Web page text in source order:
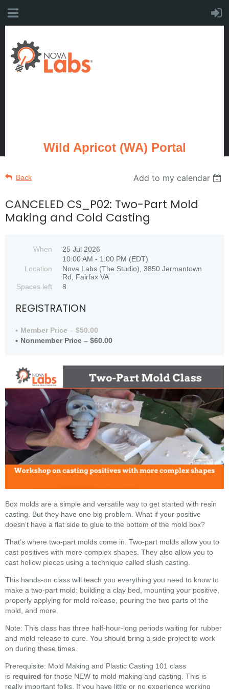
Wild Apricot (WA) Portal
Back Add to my calendar
CANCELED CS_P02: Two-Part Mold
Making and Cold Casting
When
25 Jul 2026
10:00 AM - 1:00 PM (EDT)
Location
Nova Labs (The Studio), 3850 Jermantown
Rd, Fairfax VA
Spaces left
8
REGISTRATION
Member Price – $50.00
Nonmember Price – $60.00
Box molds are a simple and versatile way to get started with resin
casting. But they have one big problem. What if your positive
doesn’t have a flat side to glue to the bottom of the mold box?
That’s where two-part molds come in. Two-part molds allow you to
cast positives with more complex shapes. They also allow you to
cast hollow pieces using a technique called slush casting.
This hands-on class will teach you everything you need to know to
make a two-part mold: building a clay bed, mounting your positive,
properly applying for mold release, pouring the two parts of the
mold, and more.
Note: This class has three half-hour-long periods waiting for rubber
and mold release to cure. You should bring a side project to work
on during these times.
Prerequisite: Mold Making and Plastic Casting 101 class
is required for those NEW to mold making and casting. This is
really important folks. If you have little or no experience working